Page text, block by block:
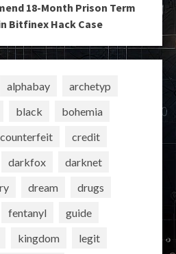
18-Month Prison Term
Bitfinex Hack Case
alphabay
archetyp
black
bohemia
counterfeit
credit
darkfox
darknet
dream
drugs
fentanyl
guide
kingdom
legit